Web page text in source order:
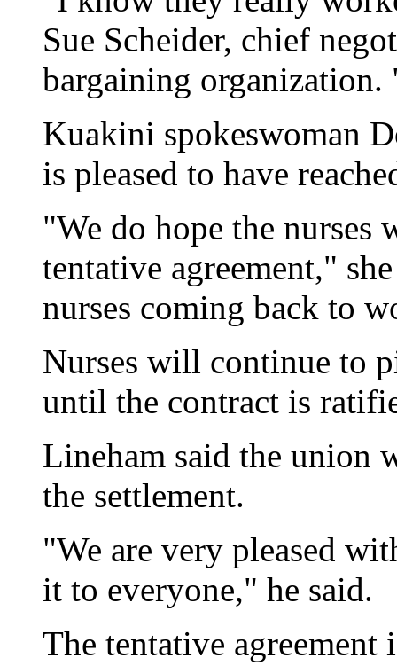
Sue Scheider, chief
bargaining
Kuakini spokeswoman
is pleased to have
"We do hope the
tentative agreement,"
nurses coming back to
Nurses will continue to
until the contract is
Lineham said the union
the settlement.
"We are very pleased
it to everyone," he said.
The tentative agreement